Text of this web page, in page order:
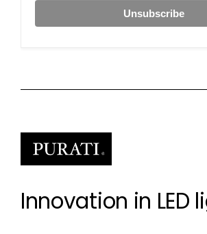
Unsubscribe
Innovation in LED